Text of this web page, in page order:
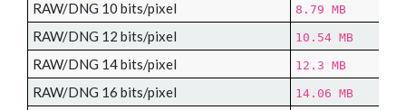
RAW/DNG 10 bits/pixel 8.79 MB
RAW/DNG 12 bits/pixel 10.54 MB
RAW/DNG 14 bits/pixel 12.3 MB
RAW/DNG 16 bits/pixel 14.06 MB